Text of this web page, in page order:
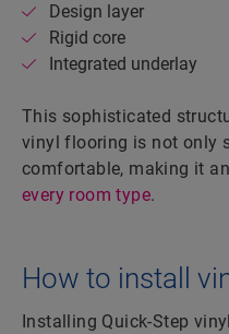
Design layer
Rigid core
Integrated underlay
This sophisticated
vinyl flooring is not only
comfortable, making it
every room type.
How to install
Installing Quick-Step